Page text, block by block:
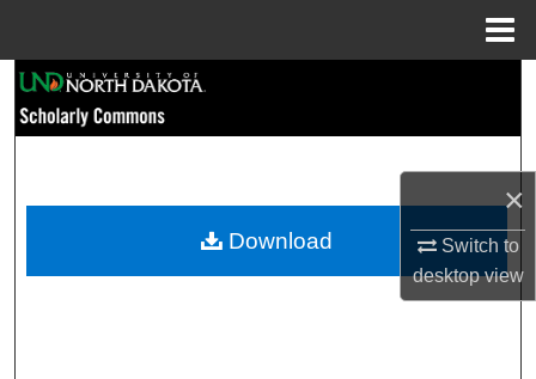
×
Switch to
desktopview
Browse Collections
My Account
Download